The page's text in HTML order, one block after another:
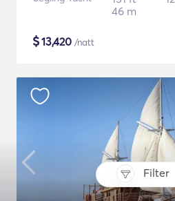
Filter
46 m
$13,420 /natt